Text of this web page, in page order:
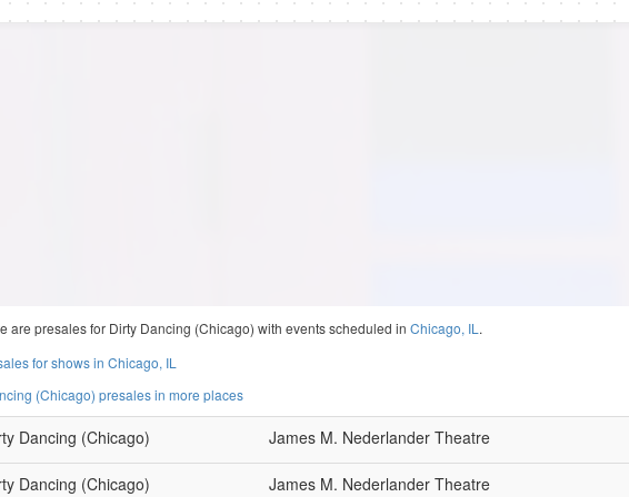
are presales for Dirty Dancing (Chicago) with events scheduled in Chicago, IL .
for shows in Chicago, IL
(Chicago) presales in more places
Dancing (Chicago) James M. Nederlander Theatre
Dancing (Chicago) James M. Nederlander Theatre